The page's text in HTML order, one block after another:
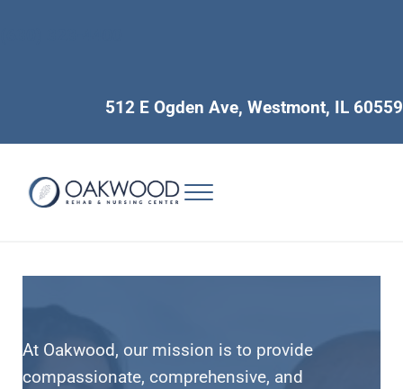
512 E Ogden Ave, Westmont, IL 60559
Menu
At Oakwood, our mission is to provide
compassionate, comprehensive, and